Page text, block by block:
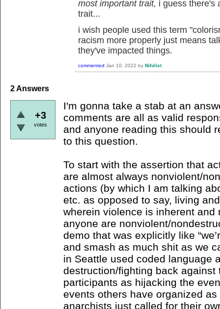
most important trait, i guess there's
trait...
i wish people used this term
racism more properly just means
they've impacted things.
commented Jan 10, 2022 by Nihilist
2Answers
+3
votes
I'm gonna take a stab at an
comments are all as valid
and anyone reading this should
to this question.
To start with the assertion that
are almost always nonviolent/
actions (by which I am talking
etc. as opposed to say, living
wherein violence is inherent
anyone are nonviolent/
demo that was explicitly like
and smash as much shit as we
in Seattle used coded language
destruction/fighting back
participants as hijacking the
events others have organized
anarchists just called for their